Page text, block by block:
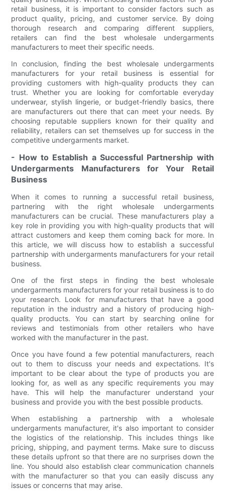
retail business, it is important to consider factors such as
product quality, pricing, and customer service. By doing
thorough research and comparing different suppliers,
retailers can find the best wholesale undergarments
manufacturers to meet their specific needs.
In conclusion, finding the best wholesale undergarments
manufacturers for your retail business is essential for
providing customers with high-quality products they can
trust. Whether you are looking for comfortable everyday
underwear, stylish lingerie, or budget-friendly basics, there
are manufacturers out there that can meet your needs. By
choosing reputable suppliers known for their quality and
reliability, retailers can set themselves up for success in the
competitive undergarments market.
- How to Establish a Successful Partnership with
Undergarments Manufacturers for Your Retail
Business
When it comes to running a successful retail business,
partnering with the right wholesale undergarments
manufacturers can be crucial. These manufacturers play a
key role in providing you with high-quality products that will
attract customers and keep them coming back for more. In
this article, we will discuss how to establish a successful
partnership with undergarments manufacturers for your retail
business.
One of the first steps in finding the best wholesale
undergarments manufacturers for your retail business is to do
your research. Look for manufacturers that have a good
reputation in the industry and a history of producing high-
quality products. You can start by searching online for
reviews and testimonials from other retailers who have
worked with the manufacturer in the past.
Once you have found a few potential manufacturers, reach
out to them to discuss your needs and expectations. It's
important to be clear about the type of products you are
looking for, as well as any specific requirements you may
have. This will help the manufacturer understand your
business and provide you with the best possible products.
When establishing a partnership with a wholesale
undergarments manufacturer, it's also important to consider
the logistics of the relationship. This includes things like
pricing, shipping, and payment terms. Make sure to discuss
these details upfront so that there are no surprises down the
line. You should also establish clear communication channels
with the manufacturer so that you can easily discuss any
issues or concerns that may arise.